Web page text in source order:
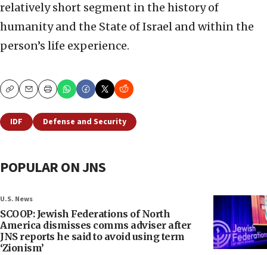
relatively short segment in the history of
humanity and the State of Israel and within the
person’s life experience.
CopyEmailPrint
IDF Defense and Security
POPULAR ON JNS
U.S. News
SCOOP: Jewish Federations of North
America dismisses comms adviser after
JNS reports he said to avoid using term
‘Zionism’